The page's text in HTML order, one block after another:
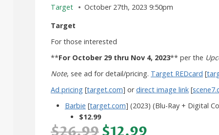
Target
October 27th, 2023 9:50pm
Target
For those interested
**For October 29 thru Nov 4, 2023** per the
Note, see ad for detail/pricing. Target REDcard [
Ad pricing [target.com] ordirect image link [
Barbie [target.com] (2023) (Blu-Ray + Digital
$12.99